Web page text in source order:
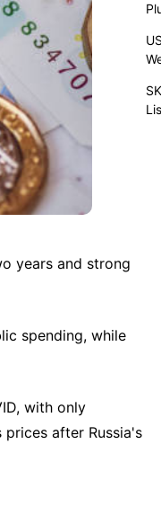
years and strong
spending, while
with only
after Russia's